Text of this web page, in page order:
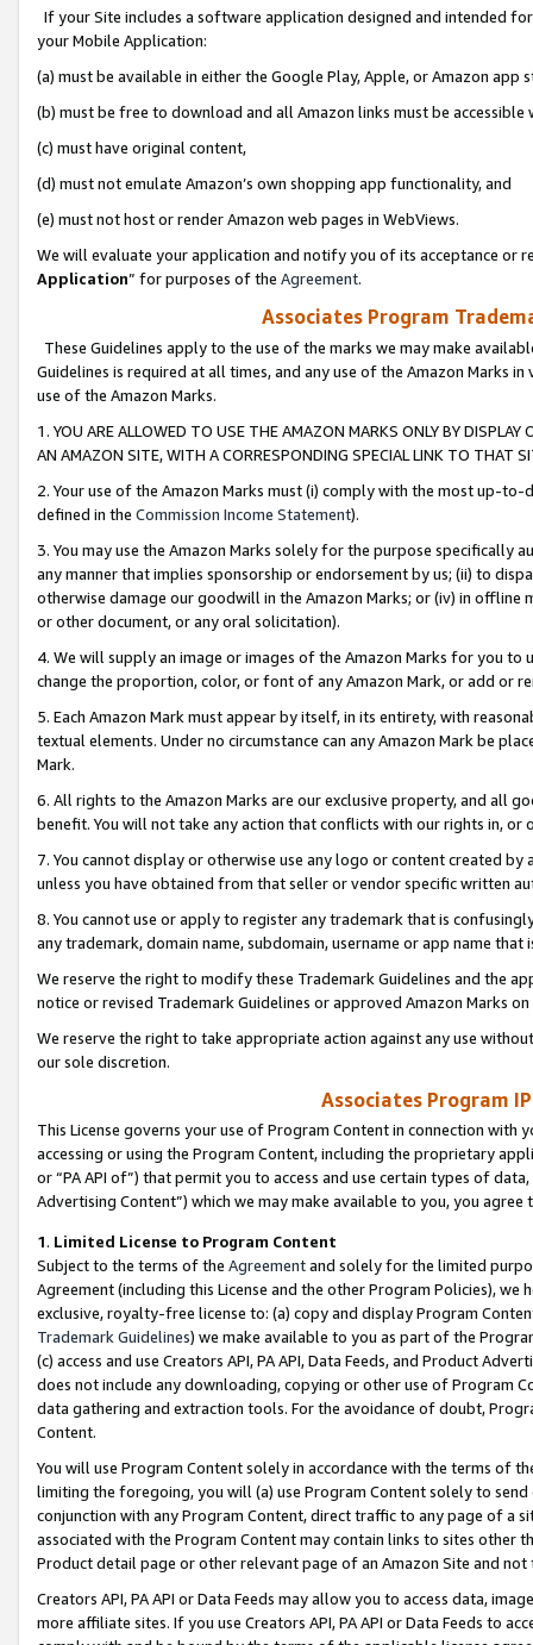
If your Site includes a software application designed and intended
your Mobile Application:
(a) must be available in either the Google Play, Apple, or Amazon app
(b) must be free to download and all Amazon links must be
(c) must have original content,
(d) must not emulate Amazon’s own shopping app functionality, and
(e) must not host or render Amazon web pages in WebViews.
We will evaluate your application and notify you of its acceptance or
Application” for purposes of the Agreement.
Associates Program
These Guidelines apply to the use of the marks we may make
Guidelines is required at all times, and any use of the Amazon Marks
use of the Amazon Marks.
1. YOU ARE ALLOWED TO USE THE AMAZON MARKS ONLY BY
AN AMAZON SITE, WITH A CORRESPONDING SPECIAL LINK TO THAT
2. Your use of the Amazon Marks must (i) comply with the most up-
defined in the Commission Income Statement).
3. You may use the Amazon Marks solely for the purpose specifically
any manner that implies sponsorship or endorsement by us; (ii) to
otherwise damage our goodwill in the Amazon Marks; or (iv) in offline
or other document, or any oral solicitation).
4. We will supply an image or images of the Amazon Marks for you to
change the proportion, color, or font of any Amazon Mark, or add or
5. Each Amazon Mark must appear by itself, in its entirety, with
textual elements. Under no circumstance can any Amazon Mark be
Mark.
6. All rights to the Amazon Marks are our exclusive property, and all
benefit. You will not take any action that conflicts with our rights in, or
7. You cannot display or otherwise use any logo or content created
unless you have obtained from that seller or vendor specific written
8. You cannot use or apply to register any trademark that is
any trademark, domain name, subdomain, username or app name
We reserve the right to modify these Trademark Guidelines and the
notice or revised Trademark Guidelines or approved Amazon Marks
We reserve the right to take appropriate action against any use
our sole discretion.
Associates Program
This License governs your use of Program Content in connection
accessing or using the Program Content, including the proprietary
or “PA API of”) that permit you to access and use certain types of
Advertising Content”) which we may make available to you, you agree
1. Limited License to Program Content
Subject to the terms of the Agreementand solely for the limited
Agreement (including this License and the other Program Policies),
exclusive, royalty-free license to: (a) copy and display Program
Trademark Guidelines) we make available to you as part of the
(c) access and use Creators API, PA API, Data Feeds, and Product
does not include any downloading, copying or other use of Program
data gathering and extraction tools. For the avoidance of doubt,
Content.
You will use Program Content solely in accordance with the terms of
limiting the foregoing, you will (a) use Program Content solely to
conjunction with any Program Content, direct traffic to any page of a
associated with the Program Content may contain links to sites other
Product detail page or other relevant page of an Amazon Site and not
Creators API, PA API or Data Feeds may allow you to access data,
more affiliate sites. If you use Creators API, PA API or Data Feeds to